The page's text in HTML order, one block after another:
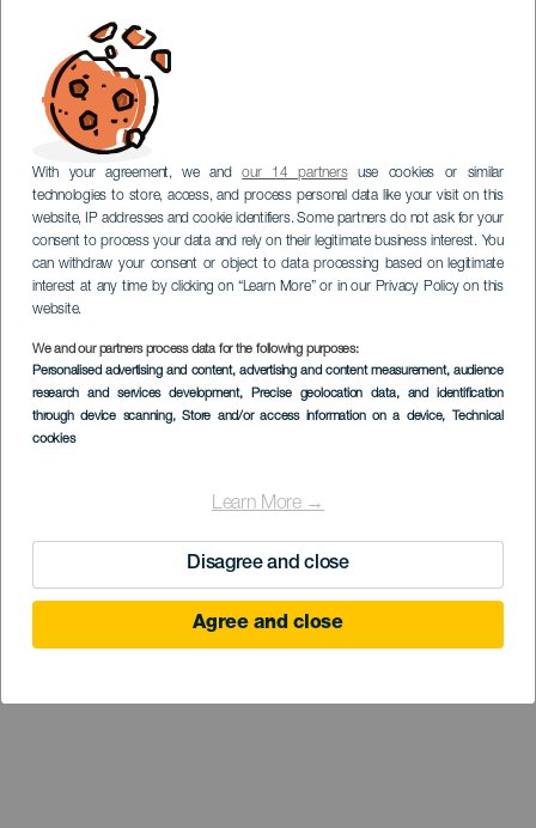
With your agreement, we andour 14 partnersuse cookies or similar
technologies to store, access, and process personal data like your visit on this
website, IP addresses and cookie identifiers. Some partners do not ask for your
consent to process your data and rely on their legitimate business interest. You
can withdraw your consent or object to data processing based on legitimate
interest at any time by clicking on “Learn More” or in our Privacy Policy on this
website.
We and our partners process data for the following purposes:
Personalised advertising and content, advertising and content measurement, audience
research and services development, Precise geolocation data, and identification
through device scanning, Store and/or access information on a device, Technical
cookies
Learn More →
Disagree and close
Agree and close